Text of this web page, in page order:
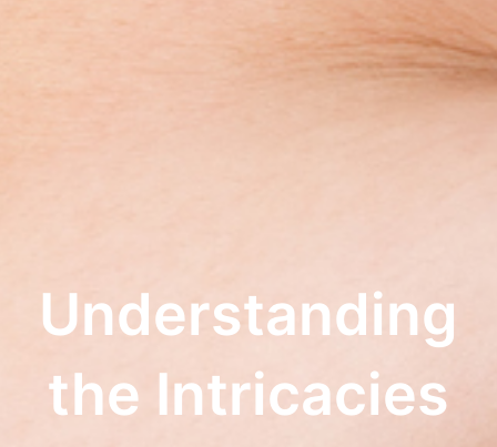
Understanding
the Intricacies